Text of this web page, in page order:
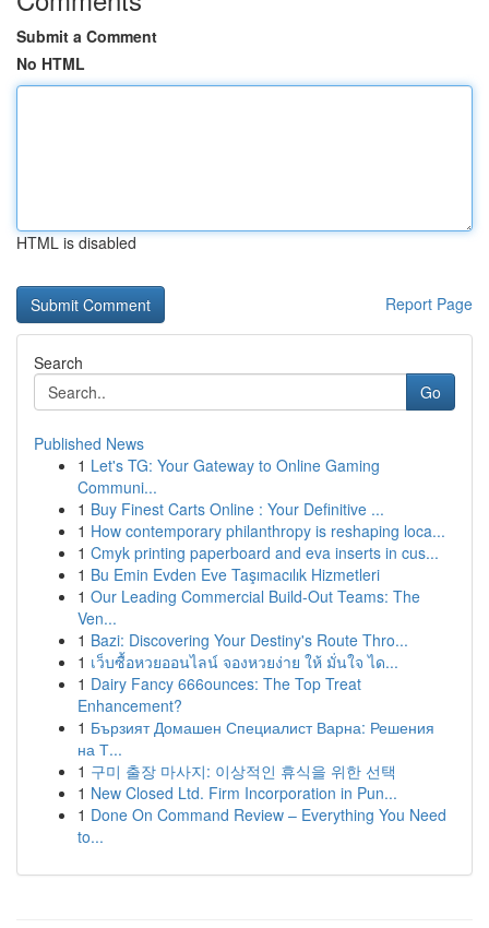
Submit a Comment
No HTML
HTML is disabled
Report Page
Search
Go
Published News
1 Let's TG: Your Gateway to Online Gaming
Communi...
1 Buy Finest Carts Online : Your Definitive ...
1 How contemporary philanthropy is reshaping loca...
1 Cmyk printing paperboard and eva inserts in cus...
1 Bu Emin Evden Eve Taşımacılık Hizmetleri
1 Our Leading Commercial Build-Out Teams: The
Ven...
1 Bazi: Discovering Your Destiny's Route Thro...
1 เว็บซื้อหวยออนไลน์ จองหวยง่าย ให้ มั่นใจ ได...
1 Dairy Fancy 666ounces: The Top Treat
Enhancement?
1 Бързият Домашен Специалист Варна: Решения
на Т...
1 구미 출장 마사지: 이상적인 휴식을 위한 선택
1 New Closed Ltd. Firm Incorporation in Pun...
1 Done On Command Review – Everything You Need
to...